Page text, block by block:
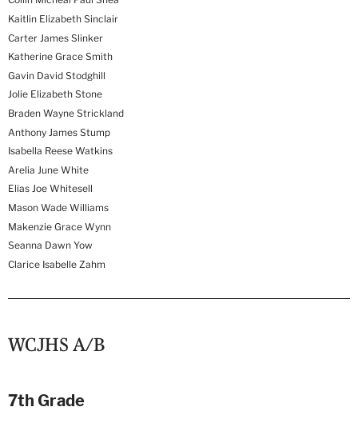
Kaitlin Elizabeth Sinclair
Carter James Slinker
Katherine Grace Smith
Gavin David Stodghill
Jolie Elizabeth Stone
Braden Wayne Strickland
Anthony James Stump
Isabella Reese Watkins
Arelia June White
Elias Joe Whitesell
Mason Wade Williams
Makenzie Grace Wynn
Seanna Dawn Yow
Clarice Isabelle Zahm
WCJHS A/B
7th Grade